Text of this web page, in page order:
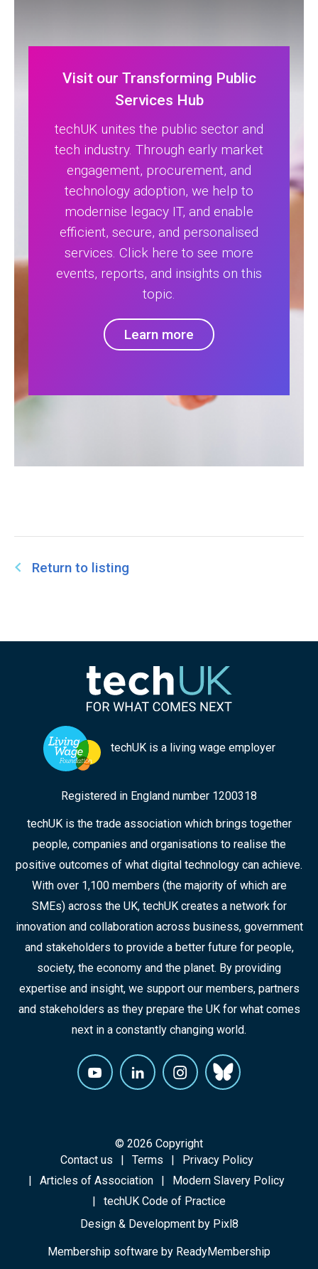
Visit our Transforming Public
Services Hub
techUK unites the public sector and
tech industry. Through early market
engagement, procurement, and
technology adoption, we help to
modernise legacy IT, and enable
efficient, secure, and personalised
services. Click here to see more
events, reports, and insights on this
topic.
Learn more
Return to listing
techUK is a living wage employer
Registered in England number 1200318
techUK is the trade association which brings together
people, companies and organisations to realise the
positive outcomes of what digital technology can achieve.
With over 1,100 members (the majority of which are
SMEs) across the UK, techUK creates a network for
innovation and collaboration across business, government
and stakeholders to provide a better future for people,
society, the economy and the planet. By providing
expertise and insight, we support our members, partners
and stakeholders as they prepare the UK for what comes
next in a constantly changing world.
© 2026 Copyright
Contact us
Terms
Privacy Policy
Articles of Association
Modern Slavery Policy
techUK Code of Practice
Design & Development by Pixl8
Membership software by ReadyMembership